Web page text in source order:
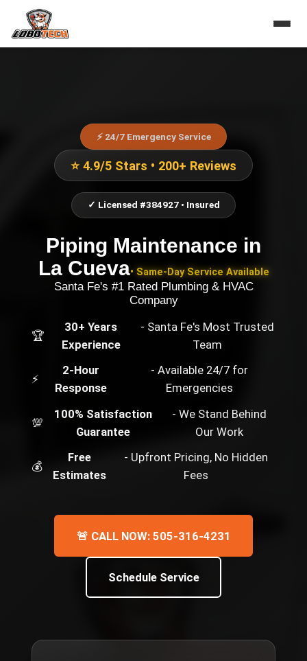
⚡ 24/7 Emergency Service
⭐ 4.9/5 Stars • 200+ Reviews
✓ Licensed #384927 • Insured
Piping Maintenance in
La Cueva• Same-Day Service Available
Santa Fe's #1 Rated Plumbing & HVAC
Company
🏆
30+ Years
Experience
- Santa Fe's Most Trusted
Team
⚡
2-Hour
Response
- Available 24/7 for
Emergencies
💯
100% Satisfaction
Guarantee
- We Stand Behind
Our Work
💰
Free
Estimates
- Upfront Pricing, No Hidden
Fees
🚨 CALL NOW: 505-316-4231
Schedule Service